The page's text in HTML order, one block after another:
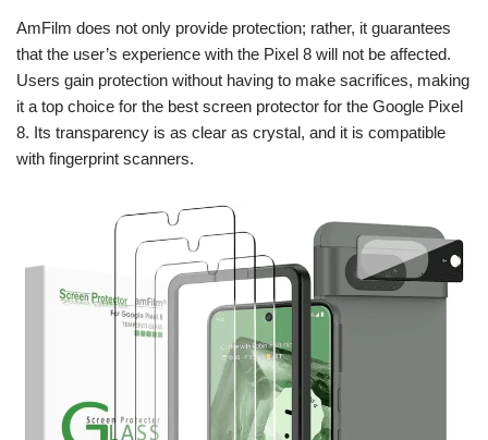
AmFilm does not only provide protection; rather, it guarantees
that the user’s experience with the Pixel 8 will not be affected.
Users gain protection without having to make sacrifices, making
it a top choice for the best screen protector for the Google Pixel
8. Its transparency is as clear as crystal, and it is compatible
with fingerprint scanners.